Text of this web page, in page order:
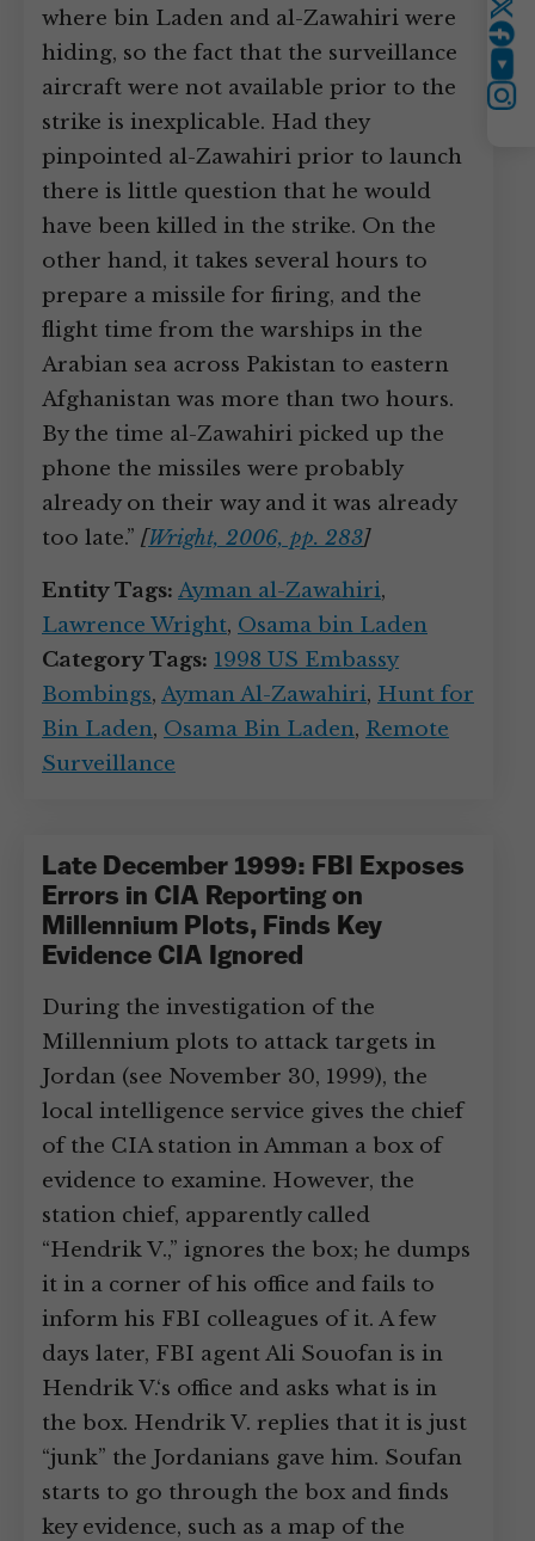
where bin Laden and al-Zawahiri were
hiding, so the fact that the surveillance
aircraft were not available prior to the
strike is inexplicable. Had they
pinpointed al-Zawahiri prior to launch
there is little question that he would
have been killed in the strike. On the
other hand, it takes several hours to
prepare a missile for firing, and the
flight time from the warships in the
Arabian sea across Pakistan to eastern
Afghanistan was more than two hours.
By the time al-Zawahiri picked up the
phone the missiles were probably
already on their way and it was already
too late.” [Wright, 2006, pp. 283]
Entity Tags: Ayman al-Zawahiri,
Lawrence Wright, Osama bin Laden
Category Tags: 1998 US Embassy
Bombings, Ayman Al-Zawahiri, Hunt for
Bin Laden, Osama Bin Laden, Remote
Surveillance
Late December 1999: FBI Exposes
Errors in CIA Reporting on
Millennium Plots, Finds Key
Evidence CIA Ignored
During the investigation of the
Millennium plots to attack targets in
Jordan (see November 30, 1999), the
local intelligence service gives the chief
of the CIA station in Amman a box of
evidence to examine. However, the
station chief, apparently called
“Hendrik V.,” ignores the box; he dumps
it in a corner of his office and fails to
inform his FBI colleagues of it. A few
days later, FBI agent Ali Souofan is in
Hendrik V.‘s office and asks what is in
the box. Hendrik V. replies that it is just
“junk” the Jordanians gave him. Soufan
starts to go through the box and finds
key evidence, such as a map of the
Twitter
YouTube
Instagram